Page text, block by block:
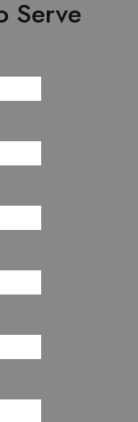
Serve